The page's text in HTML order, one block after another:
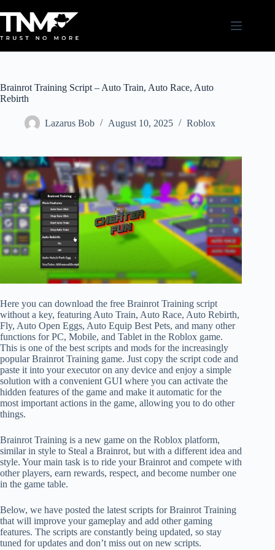
to
content
Brainrot Training Script – Auto Train, Auto Race, Auto
Rebirth
Lazarus Bob August 10, 2025 Roblox
Here you can download the free Brainrot Training script
without a key, featuring Auto Train, Auto Race, Auto Rebirth,
Fly, Auto Open Eggs, Auto Equip Best Pets, and many other
functions for PC, Mobile, and Tablet in the Roblox game.
This is one of the best scripts and mods for the increasingly
popular Brainrot Training game. Just copy the script code and
paste it into your executor on any device and enjoy a simple
solution with a convenient GUI where you can activate the
hidden features of the game and make it automatic for the
most important actions in the game, allowing you to do other
things.
Brainrot Training is a new game on the Roblox platform,
similar in style to Steal a Brainrot, but with a different idea and
style. Your main task is to ride your Brainrot and compete with
other players, earn rewards, respect, and become number one
in the game table.
Below, we have posted the latest scripts for Brainrot Training
that will improve your gameplay and add other gaming
features. The scripts are constantly being updated, so stay
tuned for updates and don’t miss out on new scripts.